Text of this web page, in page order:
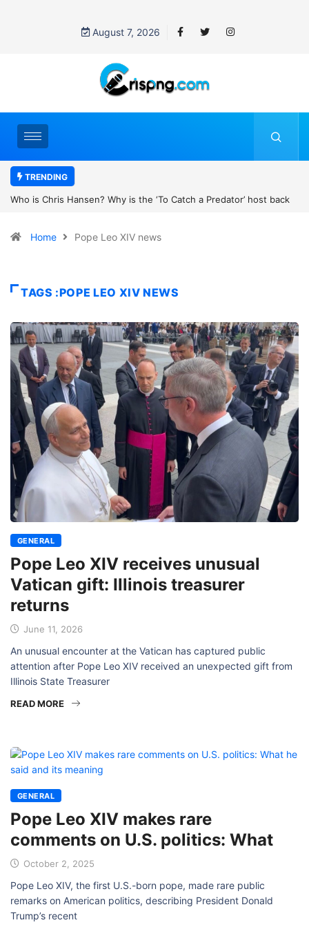
August 7, 2026
TRENDING
a Predator’ host back
UN OHCHR Indigenous Fellowship
Home Pope Leo XIV news
TAGS :POPE LEO XIV NEWS
GENERAL
Pope Leo XIV receives unusual
Vatican gift: Illinois treasurer
returns
June 11, 2026
An unusual encounter at the Vatican has captured public
attention after Pope Leo XIV received an unexpected gift from
Illinois State Treasurer
READ MORE
GENERAL
Pope Leo XIV makes rare
comments on U.S. politics: What
October 2, 2025
Pope Leo XIV, the first U.S.-born pope, made rare public
remarks on American politics, describing President Donald
Trump’s recent